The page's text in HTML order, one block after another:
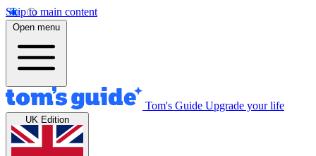
Skip to main content
Open menu
Tom's Guide Upgrade your life
UK Edition